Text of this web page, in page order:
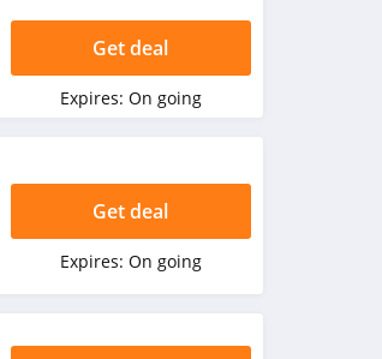
Get deal
Expires: On going
Get deal
Expires: On going